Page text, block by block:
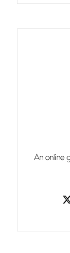
An online